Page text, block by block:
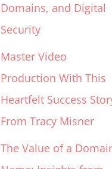
Domains, and Digital
Security
Master Video
Production With This
Heartfelt Success
From Tracy Misner
The Value of a